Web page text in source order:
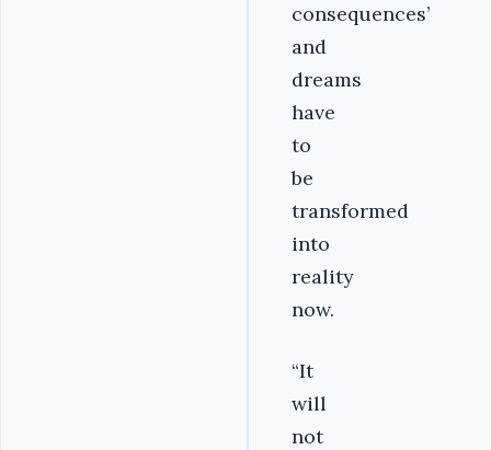
consequences’
and
dreams
have
to
be
transformed
into
reality
now.
“It
will
not